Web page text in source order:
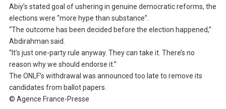
Abiy’s stated goal of ushering in genuine democratic reforms, the
elections were “more hype than substance”.
“The outcome has been decided before the election happened,”
Abdirahman said.
“It’s just one-party rule anyway. They can take it. There’s no
reason why we should endorse it.”
The ONLF’s withdrawal was announced too late to remove its
candidates from ballot papers.
© Agence France-Presse